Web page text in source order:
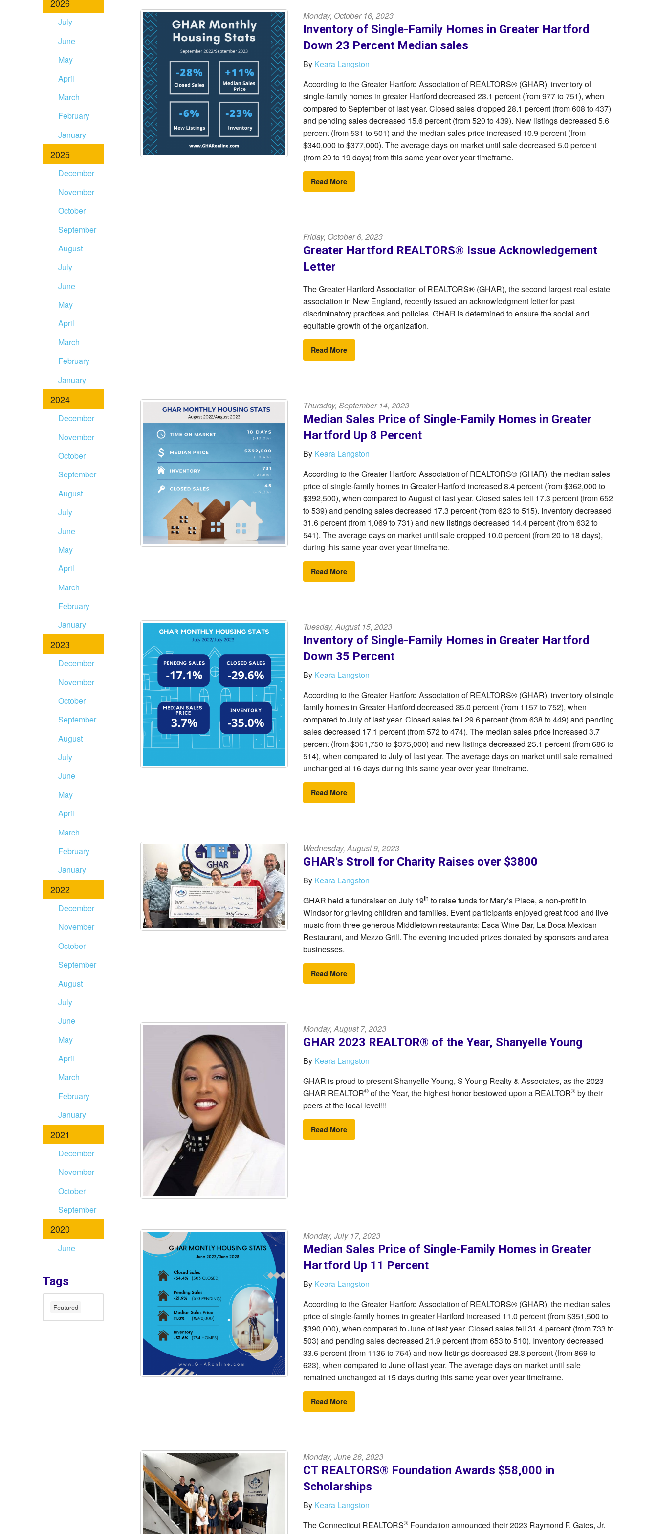
2026
July
June
May
April
March
February
January
2025
December
November
October
September
August
July
June
May
April
March
February
January
2024
December
November
October
September
August
July
June
May
April
March
February
January
2023
December
November
October
September
August
July
June
May
April
March
February
January
2022
December
November
October
September
August
July
June
May
April
March
February
January
2021
December
November
October
September
2020
June
Tags
Featured
Monday, October 16, 2023
Inventory of Single-Family Homes in Greater Hartford
Down 23 Percent Median sales
By Keara Langston
According to the Greater Hartford Association of REALTORS® (GHAR), inventory of
single-family homes in greater Hartford decreased 23.1 percent (from 977 to 751), when
compared to September of last year. Closed sales dropped 28.1 percent (from 608 to 437)
and pending sales decreased 15.6 percent (from 520 to 439). New listings decreased 5.6
percent (from 531 to 501) and the median sales price increased 10.9 percent (from
$340,000 to $377,000). The average days on market until sale decreased 5.0 percent
(from 20 to 19 days) from this same year over year timeframe.
Read More
Friday, October 6, 2023
Greater Hartford REALTORS® Issue Acknowledgement
Letter
The Greater Hartford Association of REALTORS® (GHAR), the second largest real estate
association in New England, recently issued an acknowledgment letter for past
discriminatory practices and policies. GHAR is determined to ensure the social and
equitable growth of the organization.
Read More
Thursday, September 14, 2023
Median Sales Price of Single-Family Homes in Greater
Hartford Up 8 Percent
By Keara Langston
According to the Greater Hartford Association of REALTORS® (GHAR), the median sales
price of single-family homes in Greater Hartford increased 8.4 percent (from $362,000 to
$392,500), when compared to August of last year. Closed sales fell 17.3 percent (from 652
to 539) and pending sales decreased 17.3 percent (from 623 to 515). Inventory decreased
31.6 percent (from 1,069 to 731) and new listings decreased 14.4 percent (from 632 to
541). The average days on market until sale dropped 10.0 percent (from 20 to 18 days),
during this same year over year timeframe.
Read More
Tuesday, August 15, 2023
Inventory of Single-Family Homes in Greater Hartford
Down 35 Percent
By Keara Langston
According to the Greater Hartford Association of REALTORS® (GHAR), inventory of single
family homes in Greater Hartford decreased 35.0 percent (from 1157 to 752), when
compared to July of last year. Closed sales fell 29.6 percent (from 638 to 449) and pending
sales decreased 17.1 percent (from 572 to 474). The median sales price increased 3.7
percent (from $361,750 to $375,000) and new listings decreased 25.1 percent (from 686 to
514), when compared to July of last year. The average days on market until sale remained
unchanged at 16 days during this same year over year timeframe.
Read More
Wednesday, August 9, 2023
GHAR's Stroll for Charity Raises over $3800
By Keara Langston
GHAR held a fundraiser on July 19th to raise funds for Mary’s Place, a non-profit in
Windsor for grieving children and families. Event participants enjoyed great food and live
music from three generous Middletown restaurants: Esca Wine Bar, La Boca Mexican
Restaurant, and Mezzo Grill. The evening included prizes donated by sponsors and area
businesses.
Read More
Monday, August 7, 2023
GHAR 2023 REALTOR® of the Year, Shanyelle Young
By Keara Langston
GHAR is proud to present Shanyelle Young, S Young Realty & Associates, as the 2023
GHAR REALTOR® of the Year, the highest honor bestowed upon a REALTOR® by their
peers at the local level!!!
Read More
Monday, July 17, 2023
Median Sales Price of Single-Family Homes in Greater
Hartford Up 11 Percent
By Keara Langston
According to the Greater Hartford Association of REALTORS® (GHAR), the median sales
price of single-family homes in greater Hartford increased 11.0 percent (from $351,500 to
$390,000), when compared to June of last year. Closed sales fell 31.4 percent (from 733 to
503) and pending sales decreased 21.9 percent (from 653 to 510). Inventory decreased
33.6 percent (from 1135 to 754) and new listings decreased 28.3 percent (from 869 to
623), when compared to June of last year. The average days on market until sale
remained unchanged at 15 days during this same year over year timeframe.
Read More
Monday, June 26, 2023
CT REALTORS® Foundation Awards $58,000 in
Scholarships
By Keara Langston
The Connecticut REALTORS® Foundation announced their 2023 Raymond F. Gates, Jr.